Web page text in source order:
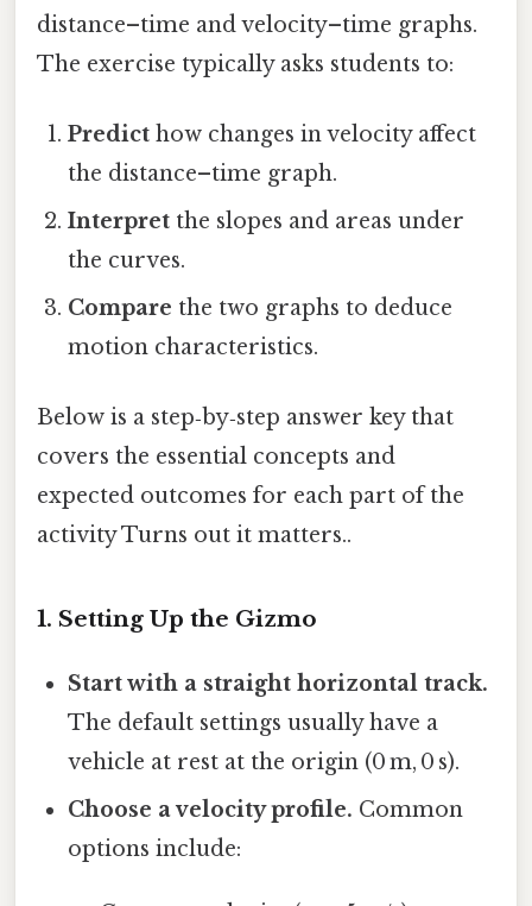
distance–time and velocity–time graphs.
The exercise typically asks students to:
Predict how changes in velocity affect
the distance–time graph.
Interpret the slopes and areas under
the curves.
Compare the two graphs to deduce
motion characteristics.
Below is a step‑by‑step answer key that
covers the essential concepts and
expected outcomes for each part of the
activity Turns out it matters..
1. Setting Up the Gizmo
Start with a straight horizontal track.
The default settings usually have a
vehicle at rest at the origin (0 m, 0 s).
Choose a velocity profile. Common
options include: